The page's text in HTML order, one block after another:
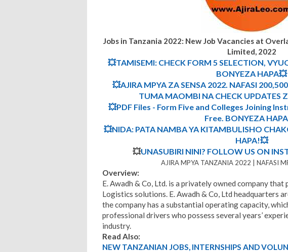
Jobs in Tanzania 2022: New Job Vacancies at
Limited, 2022
💥TAMISEMI: CHECK FORM 5 SELECTION,
BONYEZA HAPA💥
💥AJIRA MPYA ZA SENSA 2022. NAFASI
TUMA MAOMBI NA CHECK UPDATES
💥PDF Files - Form Five and Colleges Joining
Free. BONYEZA
💥NIDA: PATA NAMBA YA KITAMBULISHO
HAPA!💥
💥UNASUBIRI NINI? FOLLOW US ON
AJIRA MPYA TANZANIA 2022 | NAFASI
Overview:
E. Awadh & Co, Ltd. is a privately owned company
Logistics solutions. E. Awadh & Co, Ltd headquarters
the company has a substantial operating capacity,
professional drivers who possess several years’
industry.
Read Also:
NEW TANZANIAN JOBS, INTERNSHIPS AND